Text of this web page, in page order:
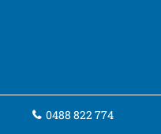
0488 822 774